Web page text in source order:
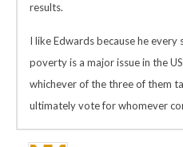
results.
I like Edwards because he
poverty is a major issue in the
whichever of the three of them
ultimately vote for whomever